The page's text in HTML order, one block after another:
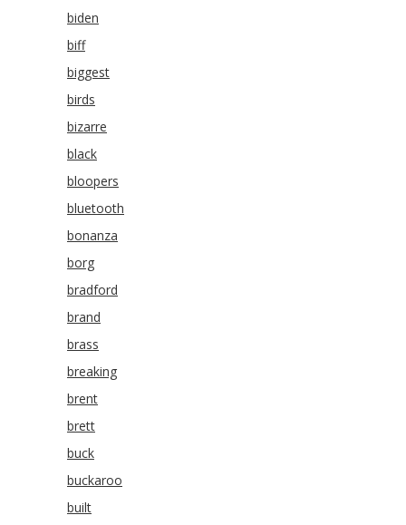
biden
biff
biggest
birds
bizarre
black
bloopers
bluetooth
bonanza
borg
bradford
brand
brass
breaking
brent
brett
buck
buckaroo
built